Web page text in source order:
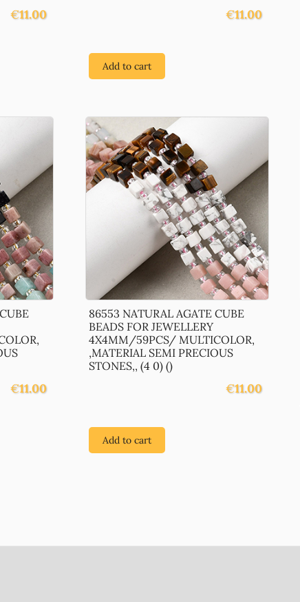
€11.00 €11.00
Add to cart
€11.00
86553 NATURAL AGATE CUBE
BEADS FOR JEWELLERY
4X4MM/59PCS/ MULTICOLOR,
,MATERIAL SEMI PRECIOUS
STONES,, (4 0) ()
€11.00
Add to cart